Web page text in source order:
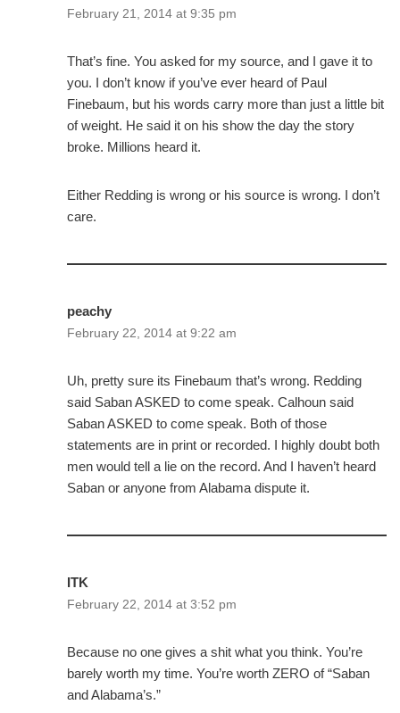
February 21, 2014 at 9:35 pm
That’s fine. You asked for my source, and I gave it to
you. I don’t know if you’ve ever heard of Paul
Finebaum, but his words carry more than just a little bit
of weight. He said it on his show the day the story
broke. Millions heard it.
Either Redding is wrong or his source is wrong. I don’t
care.
peachy
February 22, 2014 at 9:22 am
Uh, pretty sure its Finebaum that’s wrong. Redding
said Saban ASKED to come speak. Calhoun said
Saban ASKED to come speak. Both of those
statements are in print or recorded. I highly doubt both
men would tell a lie on the record. And I haven’t heard
Saban or anyone from Alabama dispute it.
ITK
February 22, 2014 at 3:52 pm
Because no one gives a shit what you think. You’re
barely worth my time. You’re worth ZERO of “Saban
and Alabama’s.”